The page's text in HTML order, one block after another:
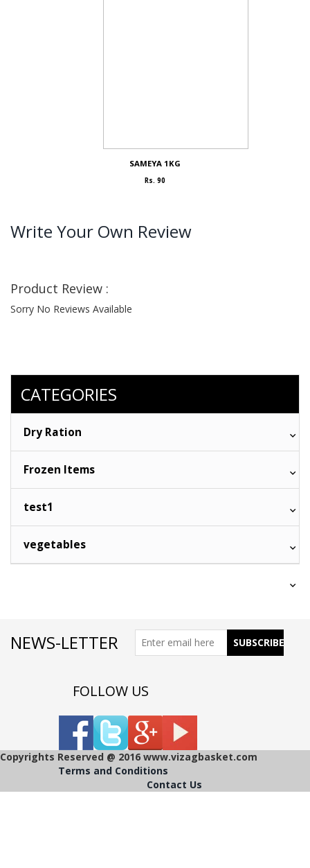
SAMEYA 1KG
Rs. 90
Write Your Own Review
Product Review :
Sorry No Reviews Available
CATEGORIES
Dry Ration
Frozen Items
test1
vegetables
NEWS-LETTER
FOLLOW US
Copyrights Reserved @ 2016 www.vizagbasket.com
Terms and Conditions
Contact Us